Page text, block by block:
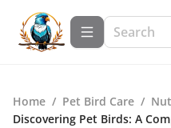
Home / Pet Bird Care /
Discovering Pet Birds: A